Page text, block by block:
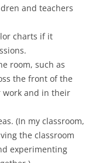
and teachers
charts if it
room, such as
the front of the
work and in their
(In my classroom,
the classroom
experimenting